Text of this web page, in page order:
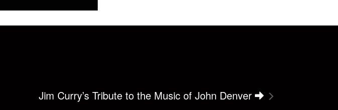
Jim Curry’s Tribute to the Music of John Denver